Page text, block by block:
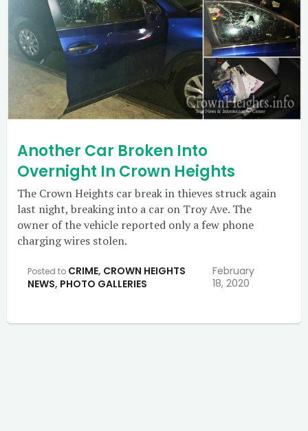
Another Car Broken Into
Overnight In Crown Heights
The Crown Heights car break in thieves struck again
last night, breaking into a car on Troy Ave. The
owner of the vehicle reported only a few phone
charging wires stolen.
Posted to CRIME, CROWN HEIGHTS
NEWS, PHOTO GALLERIES
February
18, 2020